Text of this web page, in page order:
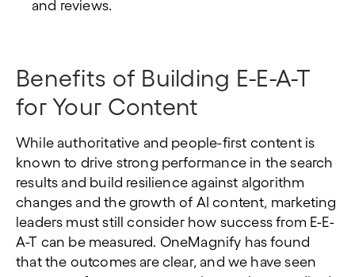
and reviews.
Benefits of Building E-E-A-T
for Your Content
While authoritative and people-first content is
known to drive strong performance in the search
results and build resilience against algorithm
changes and the growth of AI content, marketing
leaders must still consider how success from E-E-
A-T can be measured. OneMagnify has found
that the outcomes are clear, and we have seen